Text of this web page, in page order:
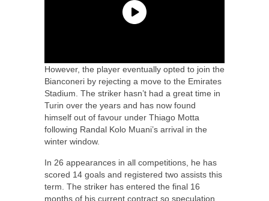
However, the player eventually opted to join the
Bianconeri by rejecting a move to the Emirates
Stadium. The striker hasn’t had a great time in
Turin over the years and has now found
himself out of favour under Thiago Motta
following Randal Kolo Muani’s arrival in the
winter window.
In 26 appearances in all competitions, he has
scored 14 goals and registered two assists this
term. The striker has entered the final 16
months of his current contract so speculation